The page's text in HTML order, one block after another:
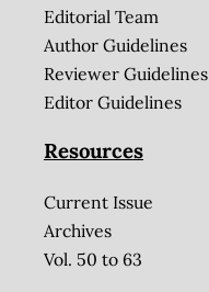
Editorial Team
Author Guidelines
Reviewer Guidelines
Editor Guidelines
Resources
Current Issue
Archives
Vol. 50 to 63